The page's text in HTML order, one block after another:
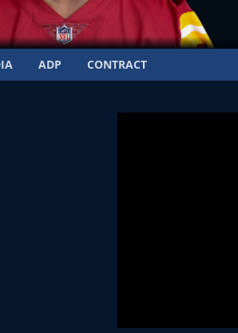
ADP CONTRACT